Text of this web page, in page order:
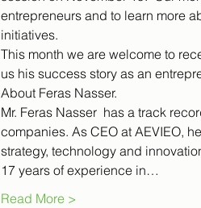
entrepreneurs and to learn more
initiatives.
This month we are welcome to
us his success story as an
About Feras Nasser.
Mr. Feras Nasser  has a track
companies. As CEO at AEVIEO,
strategy, technology and
17 years of experience in…
Read More >